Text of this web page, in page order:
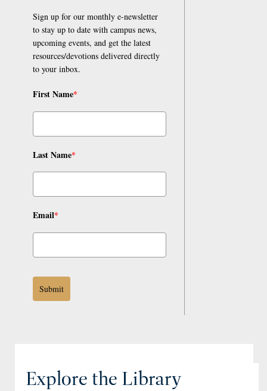
Sign up for our monthly e-newsletter
to stay up to date with campus news,
upcoming events, and get the latest
resources/devotions delivered directly
to your inbox.
First Name*
Last Name*
Email*
Submit
Explore the Library